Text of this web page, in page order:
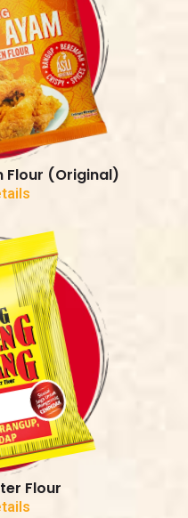
Flour (Original)
Flour